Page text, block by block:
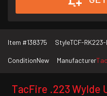
Item #138375 StyleTCF-
ConditionNew Manufacturer
TacFire .223 Wylde